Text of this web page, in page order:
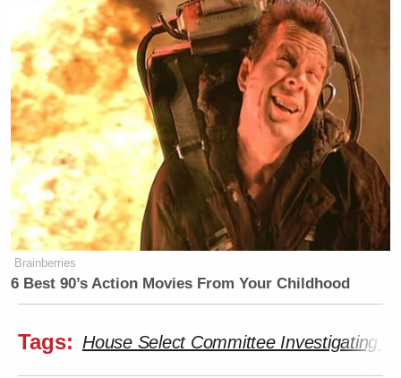
Brainberries
6 Best 90’s Action Movies From Your Childhood
Tags: House Select Committee Investigating